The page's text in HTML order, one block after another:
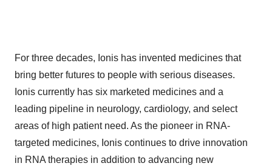
For three decades, Ionis has invented medicines that
bring better futures to people with serious diseases.
Ionis currently has six marketed medicines and a
leading pipeline in neurology, cardiology, and select
areas of high patient need. As the pioneer in RNA-
targeted medicines, Ionis continues to drive innovation
in RNA therapies in addition to advancing new